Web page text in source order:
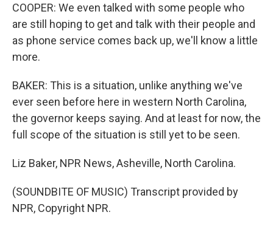
COOPER: We even talked with some people who
are still hoping to get and talk with their people and
as phone service comes back up, we'll know a little
more.
BAKER: This is a situation, unlike anything we've
ever seen before here in western North Carolina,
the governor keeps saying. And at least for now, the
full scope of the situation is still yet to be seen.
Liz Baker, NPR News, Asheville, North Carolina.
(SOUNDBITE OF MUSIC) Transcript provided by
NPR, Copyright NPR.